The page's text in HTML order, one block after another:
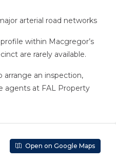
arterial road networks
within Macgregor’s
are rarely available.
an inspection,
agents at FAL Property
Open on Google Maps